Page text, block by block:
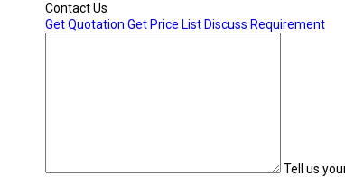
Contact Us
Get Quotation Get Price List Discuss Requirement
Tell us